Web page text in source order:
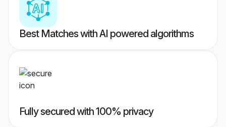
Best Matches with AI powered algorithms
Fully secured with 100% privacy